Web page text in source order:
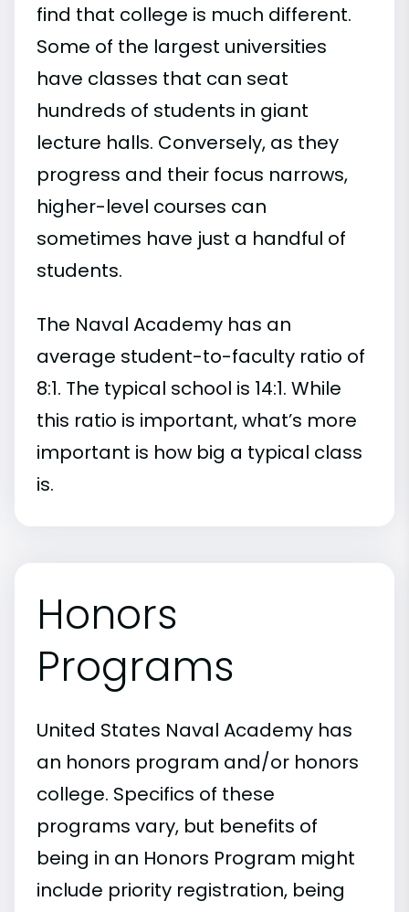
find that college is much different.
Some of the largest universities
have classes that can seat
hundreds of students in giant
lecture halls. Conversely, as they
progress and their focus narrows,
higher-level courses can
sometimes have just a handful of
students.
The Naval Academy has an
average student-to-faculty ratio of
8:1. The typical school is 14:1. While
this ratio is important, what’s more
important is how big a typical class
is.
Honors
Programs
United States Naval Academy has
an honors program and/or honors
college. Specifics of these
programs vary, but benefits of
being in an Honors Program might
include priority registration, being